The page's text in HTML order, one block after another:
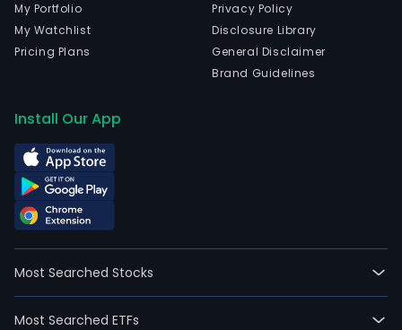
My Portfolio
My Watchlist
Pricing Plans
Privacy Policy
Disclosure Library
General Disclaimer
Brand Guidelines
Install Our App
Most Searched Stocks
Most Searched ETFs